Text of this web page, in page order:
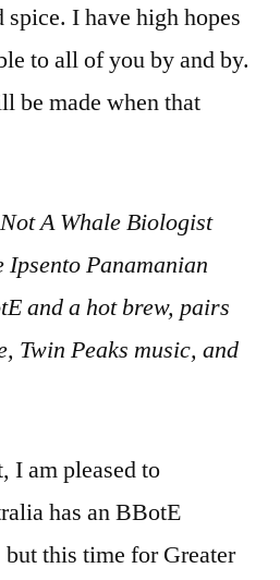
I have high hopes
to all of you by and by.
be made when that
A Whale Biologist
Ipsento Panamanian
and a hot brew, pairs
Twin Peaks music, and
I am pleased to
has an BBotE
this time for Greater